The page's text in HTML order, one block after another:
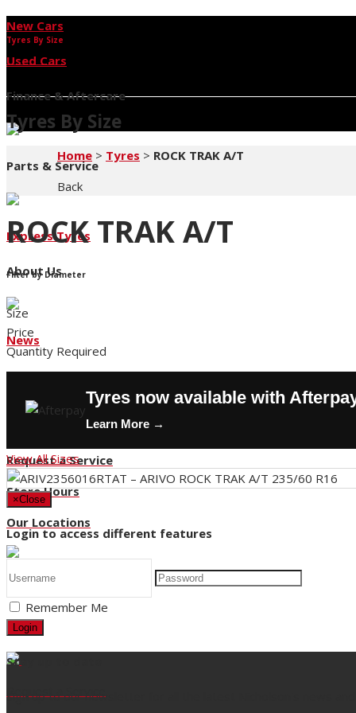
New Cars
Used Cars
Finance & Aftercare
Parts & Service
Express Tyres
About Us
News
Contact Us
Buy Tyres
Request a Service
Store Hours
Our Locations
Title
Tyres By Size
Tyres By Size
Home > Tyres > ROCK TRAK A/T
Back
ROCK TRAK A/T
Filter by Diameter
Size
Price
Quantity Required
Tyres now available with
Learn More →
View All Sizes
×Close
Login to access different features
Remember Me
Login
Stay up to date
Sign up to our newsletter for all the latest Nicholson's news and